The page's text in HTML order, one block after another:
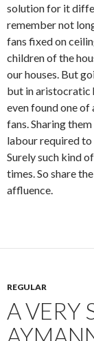
solution for it
remember not
fans fixed on
children of the
our houses. But
but in aristocratic
even found one of
fans. Sharing
labour required to
Surely such kind
times. So share
affluence.
REGULAR
A VERY